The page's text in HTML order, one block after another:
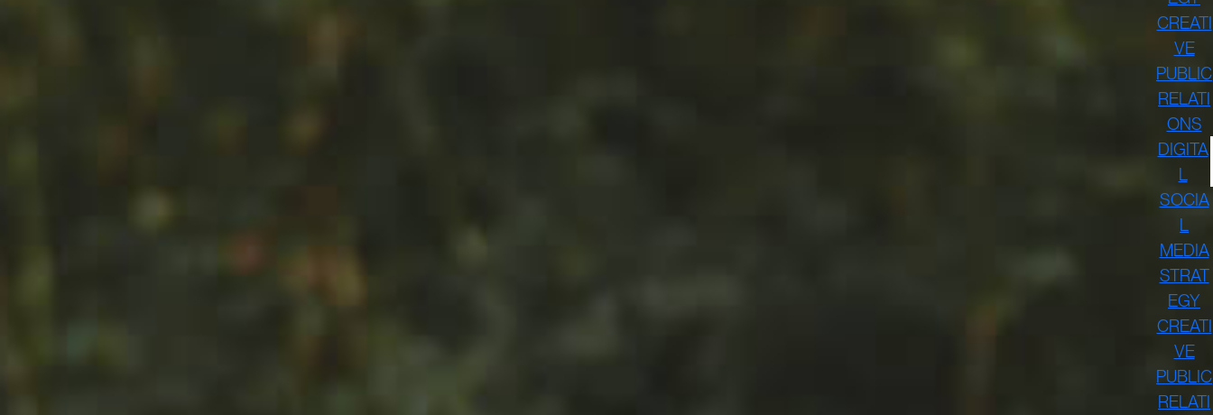
CREATI
VE
PUBLIC
RELATI
ONS
DIGITA
L
SOCIA
L
MEDIA
STRAT
EGY
CREATI
VE
PUBLIC
RELATI